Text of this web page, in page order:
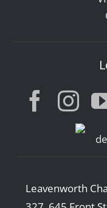
Leavenworth